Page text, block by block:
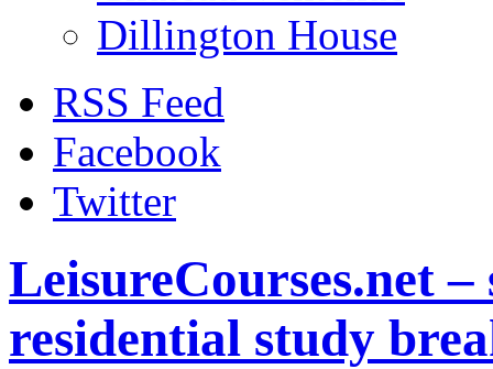
Dillington House
RSS Feed
Facebook
Twitter
LeisureCourses.net
residential study